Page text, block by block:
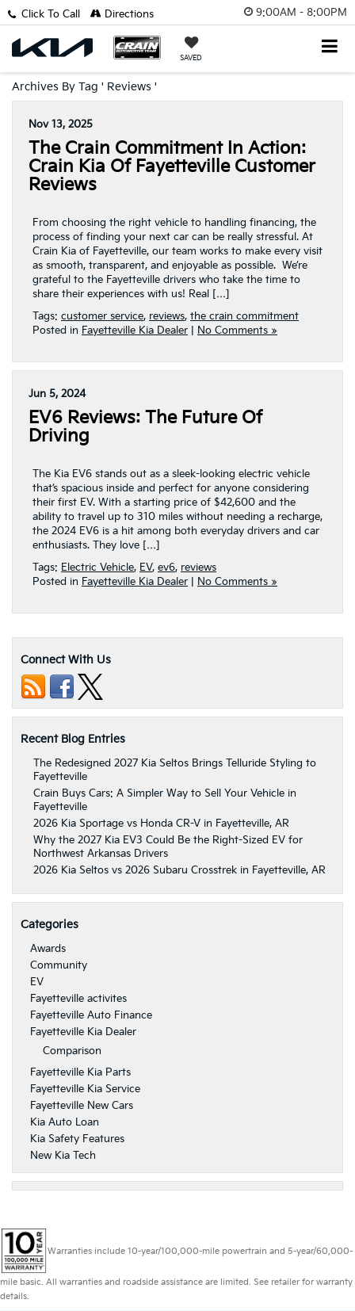
9:00AM - 8:00PM
SAVED
Click To Call Directions
Archives By Tag ' Reviews '
Nov 13, 2025
The Crain Commitment In Action:
Crain Kia Of Fayetteville Customer
Reviews
From choosing the right vehicle to handling financing, the
process of finding your next car can be really stressful. At
Crain Kia of Fayetteville, our team works to make every visit
as smooth, transparent, and enjoyable as possible. We’re
grateful to the Fayetteville drivers who take the time to
share their experiences with us! Real […]
Tags: customer service, reviews, the crain commitment
Posted in Fayetteville Kia Dealer No Comments »
Jun 5, 2024
EV6 Reviews: The Future Of
Driving
The Kia EV6 stands out as a sleek-looking electric vehicle
that’s spacious inside and perfect for anyone considering
their first EV. With a starting price of $42,600 and the
ability to travel up to 310 miles without needing a recharge,
the 2024 EV6 is a hit among both everyday drivers and car
enthusiasts. They love […]
Tags: Electric Vehicle, EV, ev6, reviews
Posted in Fayetteville Kia Dealer No Comments »
Connect With Us
Recent Blog Entries
The Redesigned 2027 Kia Seltos Brings Telluride Styling to
Fayetteville
Crain Buys Cars: A Simpler Way to Sell Your Vehicle in
Fayetteville
2026 Kia Sportage vs Honda CR-V in Fayetteville, AR
Why the 2027 Kia EV3 Could Be the Right-Sized EV for
Northwest Arkansas Drivers
2026 Kia Seltos vs 2026 Subaru Crosstrek in Fayetteville, AR
Categories
Awards
Community
EV
Fayetteville activites
Fayetteville Auto Finance
Fayetteville Kia Dealer
Comparison
Fayetteville Kia Parts
Fayetteville Kia Service
Fayetteville New Cars
Kia Auto Loan
Kia Safety Features
New Kia Tech
Warranties include 10-year/100,000-mile powertrain and 5-year/60,000-
mile basic. All warranties and roadside assistance are limited. See retailer for warranty
details.